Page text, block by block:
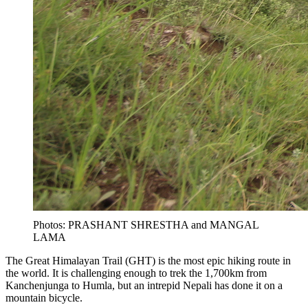
Photos: PRASHANT SHRESTHA and MANGAL
LAMA
The Great Himalayan Trail (GHT) is the most epic hiking route in
the world. It is challenging enough to trek the 1,700km from
Kanchenjunga to Humla, but an intrepid Nepali has done it on a
mountain bicycle.